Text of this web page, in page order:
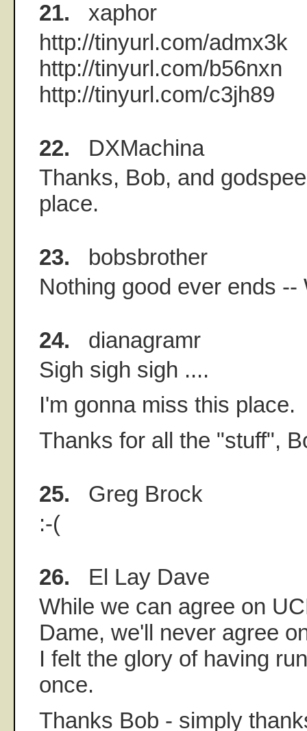
21. xaphor
http://tinyurl.com/admx3k
http://tinyurl.com/b56nxn
http://tinyurl.com/c3jh89
22. DXMachina
Thanks, Bob, and
place.
23. bobsbrother
Nothing good ever ends --
24. dianagramr
Sigh sigh sigh ....
I'm gonna miss this place.
Thanks for all the "stuff",
25. Greg Brock
:-(
26. El Lay Dave
While we can agree on
Dame, we'll never agree
I felt the glory of having
once.
Thanks Bob - simply